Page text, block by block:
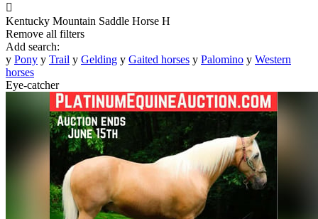

Kentucky Mountain Saddle Horse H
Remove all filters
Add search:
y Pony y Trail y Gelding y Gaited horses y Palomino y Western
horses
Eye-catcher